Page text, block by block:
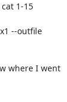
1-15
--outfile
where I went